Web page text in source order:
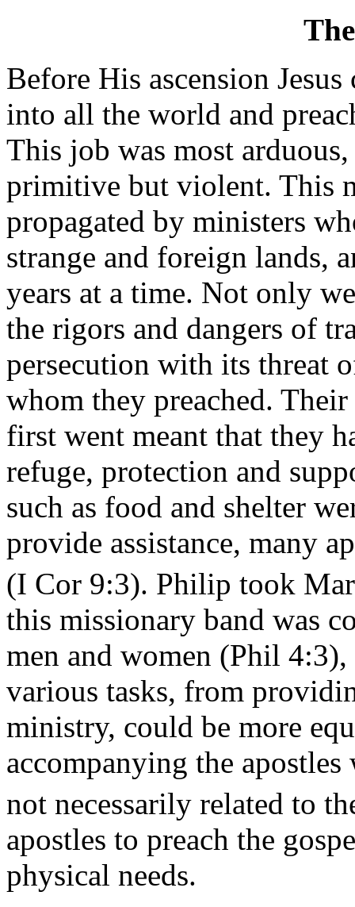
Before His ascension
into all the world and
This job was most
primitive but violent. This
propagated by ministers
strange and foreign lands,
years at a time. Not only
the rigors and dangers of
persecution with its threat
whom they preached.
first went meant that they
refuge, protection and
such as food and shelter
provide assistance, many
(I Cor 9:3). Philip took
this missionary band was
men and women (Phil
various tasks, from
ministry, could be more
accompanying the
not necessarily related to
apostles to preach the
physical needs.